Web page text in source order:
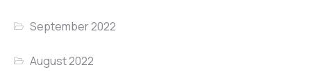
September 2022
August 2022